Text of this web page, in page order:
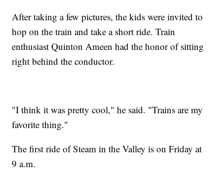
After taking a few pictures, the kids were invited to
hop on the train and take a short ride. Train
enthusiast Quinton Ameen had the honor of sitting
right behind the conductor.
"I think it was pretty cool," he said. "Trains are my
favorite thing."
The first ride of Steam in the Valley is on Friday at
9 a.m.